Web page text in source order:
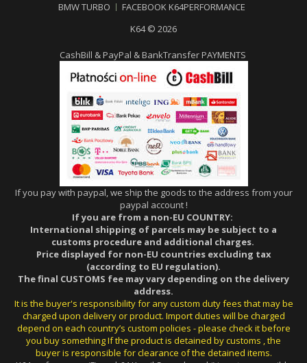
BMW TURBO
FACEBOOK K64PERFORMANCE
K64 © 2026
CashBill & PayPal & BankTransfer PAYMENTS
If you pay with paypal, we ship the goods to the address from your
paypal account !
If you are from a non-EU COUNTRY:
International shipping of parcels may be subject to a
customs procedure and additional charges.
Price displayed for non-EU countries excluding tax
(according to EU regulation).
The final CUSTOMS fee may vary depending on the delivery
address.
It is the buyer's responsibility for any custom duty fees that may be
charged upon delivery or product. Import duties will be charged
depend on each country’s custom policies - please check it before
you buy something If the product is detained by customs , the
buyer is responsible for clearance of the detained items.